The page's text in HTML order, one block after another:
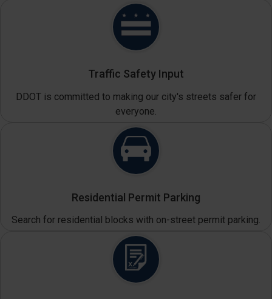
Traffic Safety Input
DDOT is committed to making our city's streets safer for
everyone.
Residential Permit Parking
Search for residential blocks with on-street permit parking.